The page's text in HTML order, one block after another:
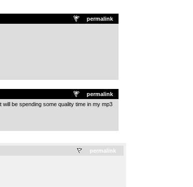
permalink
permalink
be spending some quality time in my mp3
permalink